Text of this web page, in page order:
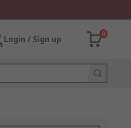
Login / Sign up
0